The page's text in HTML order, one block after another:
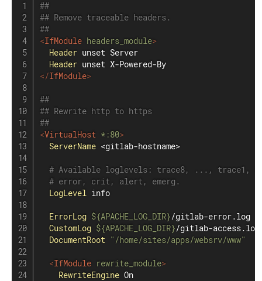
##
## Remove traceable headers.
##
<IfModule headers_module>
Header unset Server
Header
</IfModule>
##
## Rewrite http to https
##
<VirtualHost * :80>
ServerName <gitlab-hostname>
# Available loglevels: trace8, ..., trace1,
# error, crit, alert, emerg.
LogLevel info
ErrorLog ${APACHE_LOG_DIR}/gitlab-error.log
CustomLog ${APACHE_LOG_DIR}/gitlab-
DocumentRoot "/home/sites/apps/websrv/www"
<IfModule rewrite_module>
RewriteEngine On